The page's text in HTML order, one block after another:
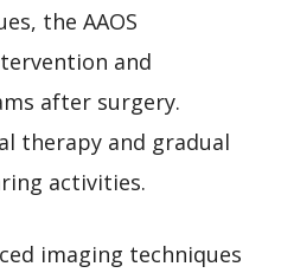
the AAOS
and
after surgery.
therapy and gradual
activities.
imaging techniques